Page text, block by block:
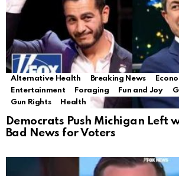
Alternative Health Breaking News
Entertainment
Foraging Fun and Joy
Gun Rights
Health
Democrats Push Michigan Left
Bad News for Voters